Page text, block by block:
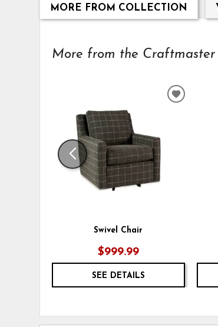
MORE FROM COLLECTION
More from the Craftmaster
Swivel Chair
$999.99
SEE DETAILS
ADD